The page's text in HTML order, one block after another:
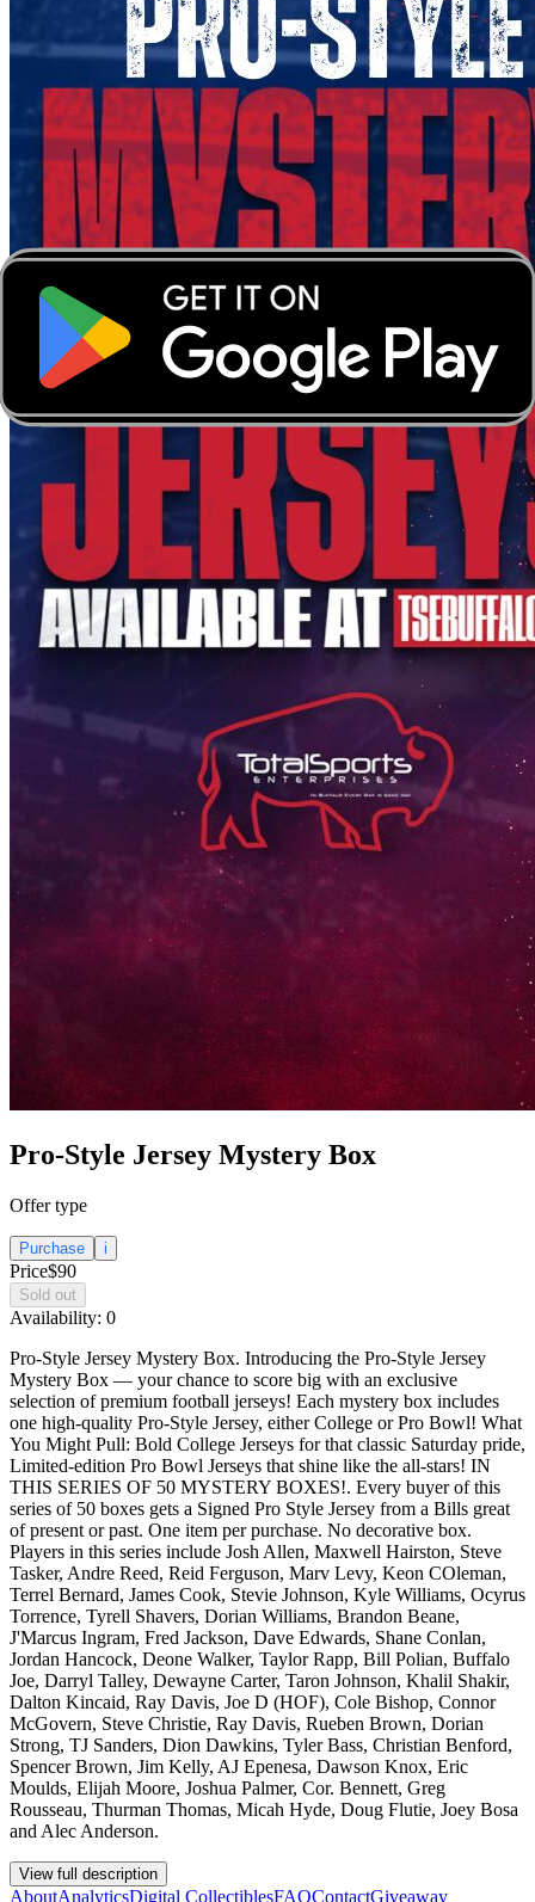
Pro-Style Jersey Mystery Box
Offer type
Purchase i
Price$90
Sold out
Availability: 0
Pro-Style Jersey Mystery Box. Introducing the Pro-Style Jersey
Mystery Box — your chance to score big with an exclusive
selection of premium football jerseys! Each mystery box includes
one high-quality Pro-Style Jersey, either College or Pro Bowl! What
You Might Pull: Bold College Jerseys for that classic Saturday pride,
Limited-edition Pro Bowl Jerseys that shine like the all-stars! IN
THIS SERIES OF 50 MYSTERY BOXES!. Every buyer of this
series of 50 boxes gets a Signed Pro Style Jersey from a Bills great
of present or past. One item per purchase. No decorative box.
Players in this series include Josh Allen, Maxwell Hairston, Steve
Tasker, Andre Reed, Reid Ferguson, Marv Levy, Keon COleman,
Terrel Bernard, James Cook, Stevie Johnson, Kyle Williams, Ocyrus
Torrence, Tyrell Shavers, Dorian Williams, Brandon Beane,
J'Marcus Ingram, Fred Jackson, Dave Edwards, Shane Conlan,
Jordan Hancock, Deone Walker, Taylor Rapp, Bill Polian, Buffalo
Joe, Darryl Talley, Dewayne Carter, Taron Johnson, Khalil Shakir,
Dalton Kincaid, Ray Davis, Joe D (HOF), Cole Bishop, Connor
McGovern, Steve Christie, Ray Davis, Rueben Brown, Dorian
Strong, TJ Sanders, Dion Dawkins, Tyler Bass, Christian Benford,
Spencer Brown, Jim Kelly, AJ Epenesa, Dawson Knox, Eric
Moulds, Elijah Moore, Joshua Palmer, Cor. Bennett, Greg
Rousseau, Thurman Thomas, Micah Hyde, Doug Flutie, Joey Bosa
and Alec Anderson.
View full description
AboutAnalyticsDigital CollectiblesFAQContactGiveaway